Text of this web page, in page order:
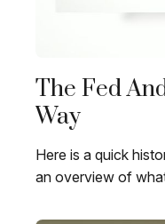
The Fed
Way
Here is a quick
an overview of